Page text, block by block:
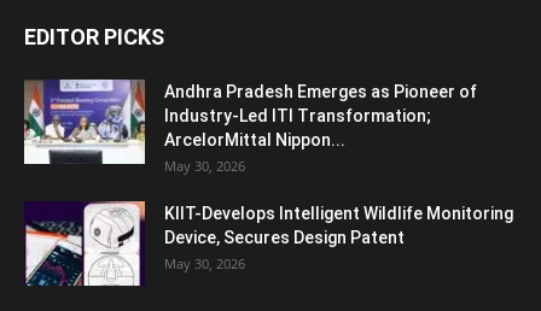
EDITOR PICKS
Andhra Pradesh Emerges as Pioneer of
Industry-Led ITI Transformation;
ArcelorMittal Nippon...
May 30, 2026
KIIT-Develops Intelligent Wildlife Monitoring
Device, Secures Design Patent
May 30, 2026